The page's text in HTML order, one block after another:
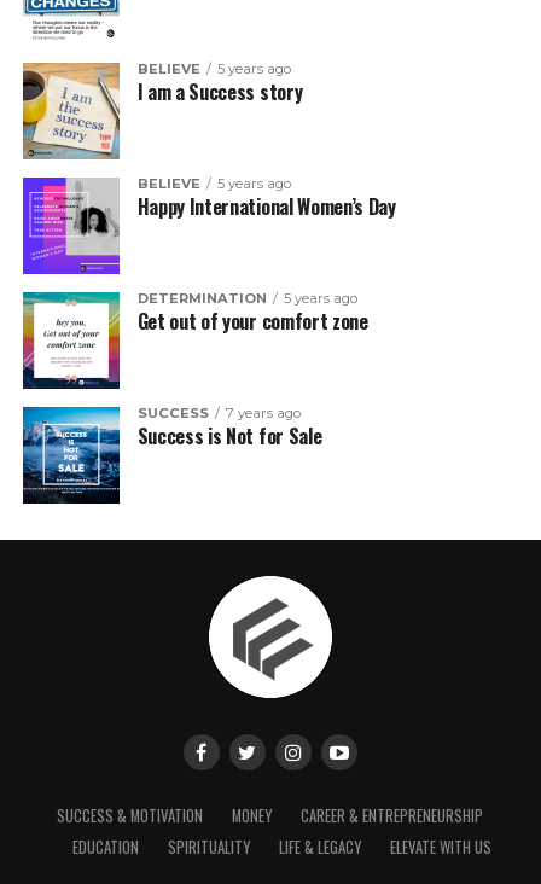
BELIEVE 5 years ago
I am a Success story
BELIEVE 5 years ago
Happy International Women’s Day
DETERMINATION 5 years ago
Get out of your comfort zone
SUCCESS 7 years ago
Success is Not for Sale
SUCCESS & MOTIVATION MONEY
CAREER & ENTREPRENEURSHIP
EDUCATION
SPIRITUALITY LIFE & LEGACY ELEVATE WITH US